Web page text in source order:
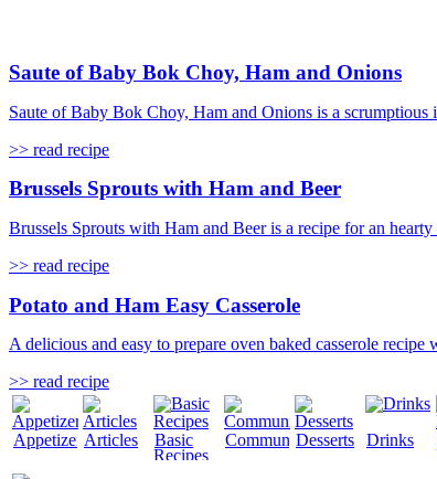
Saute of Baby Bok Choy, Ham and Onions
Saute of Baby Bok Choy, Ham and Onions is a
>> read recipe
Brussels Sprouts with Ham and Beer
Brussels Sprouts with Ham and Beer is a recipe for an
>> read recipe
Potato and Ham Easy Casserole
A delicious and easy to prepare oven baked casserole
>> read recipe
AppetizersArticles
Basic
Recipes
CommunityDesserts Drinks